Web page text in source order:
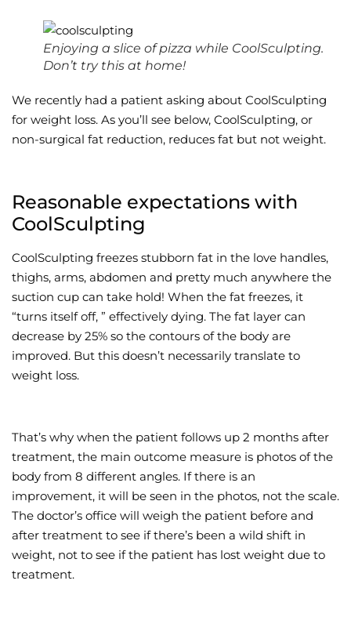
Book Online
Join the Bae
Enjoying a slice of pizza while CoolSculpting.
Don’t try this at home!
We recently had a patient asking about CoolSculpting
for weight loss. As you’ll see below, CoolSculpting, or
non-surgical fat reduction, reduces fat but not weight.
Reasonable expectations with
CoolSculpting
CoolSculpting freezes stubborn fat in the love handles,
thighs, arms, abdomen and pretty much anywhere the
suction cup can take hold! When the fat freezes, it
“turns itself off, ” effectively dying. The fat layer can
decrease by 25% so the contours of the body are
improved. But this doesn’t necessarily translate to
weight loss.
That’s why when the patient follows up 2 months after
treatment, the main outcome measure is photos of the
body from 8 different angles. If there is an
improvement, it will be seen in the photos, not the scale.
The doctor’s office will weigh the patient before and
after treatment to see if there’s been a wild shift in
weight, not to see if the patient has lost weight due to
treatment.